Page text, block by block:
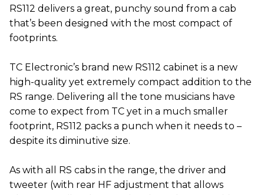
RS112 delivers a great, punchy sound from a cab
that’s been designed with the most compact of
footprints.
TC Electronic’s brand new RS112 cabinet is a new
high-quality yet extremely compact addition to the
RS range. Delivering all the tone musicians have
come to expect from TC yet in a much smaller
footprint, RS112 packs a punch when it needs to –
despite its diminutive size.
As with all RS cabs in the range, the driver and
tweeter (with rear HF adjustment that allows